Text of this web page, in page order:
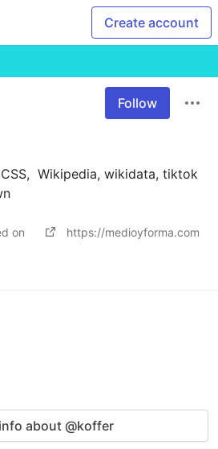
Create account
Follow
Wikipedia, wikidata, tiktok
on https://medioyforma.com
about @koffer